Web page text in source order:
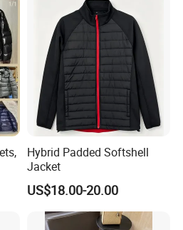
Hybrid Padded Softshell
Jacket
US$18.00-20.00